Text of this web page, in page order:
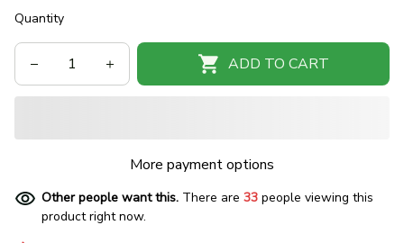
Quantity
ADD TO CART
More payment options
Other people want this. There are 33 people viewing this
product right now.